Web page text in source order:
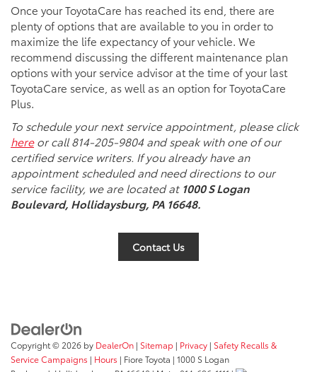
Once your ToyotaCare has reached its end, there are
plenty of options that are available to you in order to
maximize the life expectancy of your vehicle. We
recommend discussing the different maintenance plan
options with your service advisor at the time of your last
ToyotaCare service, as well as an option for ToyotaCare
Plus.
To schedule your next service appointment, please click
hereor call 814-205-9804 and speak with one of our
certified service writers. If you already have an
appointment scheduled and need directions to our
service facility, we are located at 1000 S Logan
Boulevard, Hollidaysburg, PA 16648.
Contact Us
Copyright © 2026 by DealerOn | Sitemap | Privacy | Safety Recalls &
Service Campaigns | Hours | Fiore Toyota | 1000 S Logan